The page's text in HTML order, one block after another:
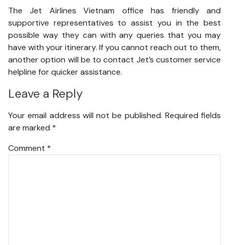
The Jet Airlines Vietnam office has friendly and
supportive representatives to assist you in the best
possible way they can with any queries that you may
have with your itinerary. If you cannot reach out to them,
another option will be to contact Jet’s customer service
helpline for quicker assistance.
Leave a Reply
Your email address will not be published. Required fields
are marked *
Comment *